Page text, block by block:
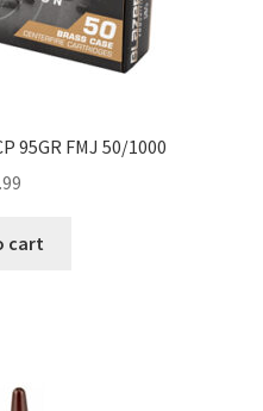
95GR FMJ 50/1000
cart